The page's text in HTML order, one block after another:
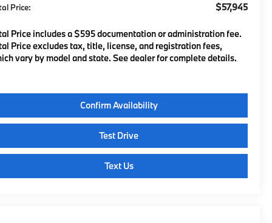
Price: $57,945
Price includes a $595 documentation or administration fee.
Price excludes tax, title, license, and registration fees,
vary by model and state. See dealer for complete details.
Confirm Availability
Test Drive
Text Us